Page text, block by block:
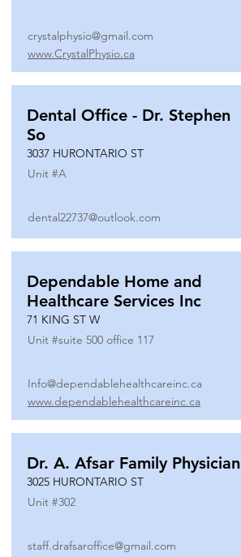
crystalphysio@gmail.com
www.CrystalPhysio.ca
Dental Office - Dr. Stephen
So
3037 HURONTARIO ST
Unit #A
dental22737@outlook.com
Dependable Home and
Healthcare Services Inc
71 KING ST W
Unit #suite 500 office 117
Info@dependablehealthcareinc.ca
www.dependablehealthcareinc.ca
Dr. A. Afsar Family Physician
3025 HURONTARIO ST
Unit #302
staff.drafsaroffice@gmail.com